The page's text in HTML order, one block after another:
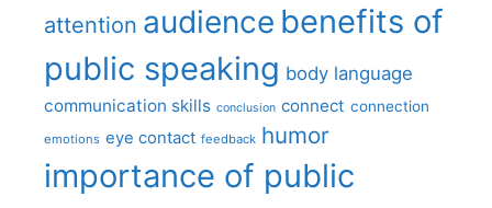
attention audience benefits of
public speaking body language
communication skills conclusion connect connection
emotions eye contact feedback humor
importance of public